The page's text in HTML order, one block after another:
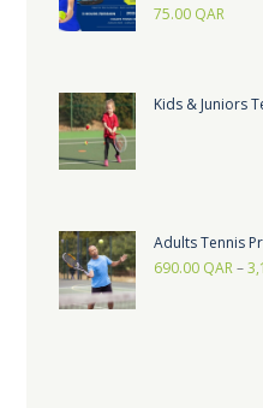
75.00 QAR
Kids & Juniors
Adults Tennis
690.00 QAR–